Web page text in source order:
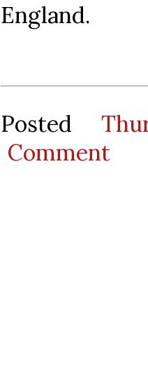
England.
Posted
Comment